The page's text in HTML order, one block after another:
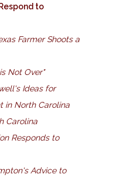
to
Farmer Shoots a
Not Over"
Ideas for
in North Carolina
Carolina
Responds to
Advice to